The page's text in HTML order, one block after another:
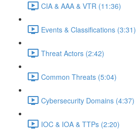
CIA & AAA & VTR (11:36)
Events & Classifications (3:31)
Threat Actors (2:42)
Common Threats (5:04)
Cybersecurity Domains (4:37)
IOC & IOA & TTPs (2:20)